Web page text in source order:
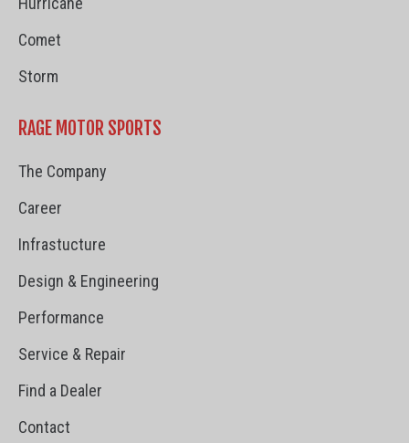
Comet
Storm
RAGE MOTOR SPORTS
The Company
Career
Infrastucture
Design & Engineering
Performance
Service & Repair
Find a Dealer
Contact